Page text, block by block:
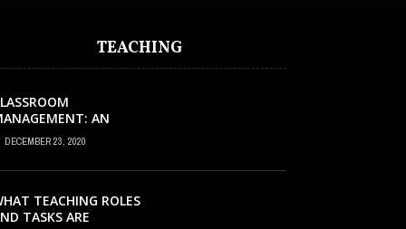
TEACHING
AN
REQUEST
DECEMBER 23, 2020
TEACHING ROLES
TASKS ARE